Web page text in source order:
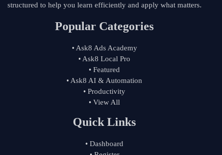
structured to help you learn efficiently and apply what matters.
Popular Categories
• Ask8 Ads Academy
• Ask8 Local Pro
• Featured
• Ask8 AI & Automation
• Productivity
• View All
Quick Links
• Dashboard